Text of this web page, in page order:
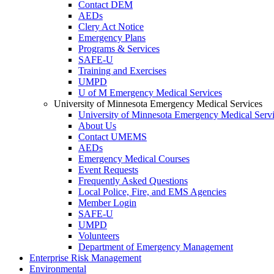
Contact DEM
AEDs
Clery Act Notice
Emergency Plans
Programs & Services
SAFE-U
Training and Exercises
UMPD
U of M Emergency Medical Services
University of Minnesota Emergency Medical Services
University of Minnesota Emergency Medical
About Us
Contact UMEMS
AEDs
Emergency Medical Courses
Event Requests
Frequently Asked Questions
Local Police, Fire, and EMS Agencies
Member Login
SAFE-U
UMPD
Volunteers
Department of Emergency Management
Enterprise Risk Management
Environmental